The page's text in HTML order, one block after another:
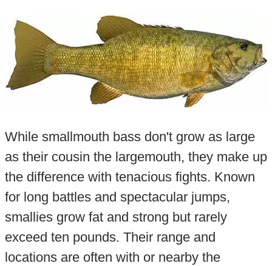
While smallmouth bass don't grow as large
as their cousin the largemouth, they make up
the difference with tenacious fights. Known
for long battles and spectacular jumps,
smallies grow fat and strong but rarely
exceed ten pounds. Their range and
locations are often with or nearby the